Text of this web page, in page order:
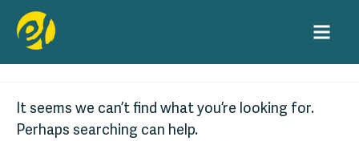
SkipNothing Found
It seems we can’t find what you’re looking for.
Perhaps searching can help.